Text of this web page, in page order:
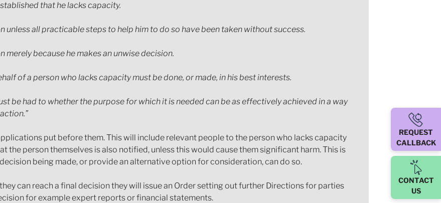
that he lacks capacity.
unless all practicable steps to help him to do so have been taken without success.
merely because he makes an unwise decision.
of a person who lacks capacity must be done, or made, in his best interests.
be had to whether the purpose for which it is needed can be as effectively achieved in a way
put before them. This will include relevant people to the person who lacks capacity
the person themselves is also notified, unless this would cause them significant harm. This is
being made, or provide an alternative option for consideration, can do so.
can reach a final decision they will issue an Order setting out further Directions for parties
for example expert reports or financial statements.
REQUEST
CALLBACK
CONTACT
US